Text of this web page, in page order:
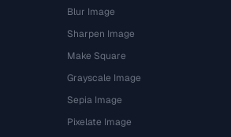
Blur Image
Sharpen Image
Make Square
Grayscale Image
Sepia Image
Pixelate Image